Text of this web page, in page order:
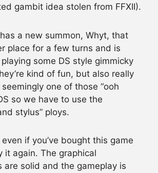
gambit idea stolen from FFXII).
a new summon, Whyt, that
place for a few turns and is
some DS style gimmicky
kind of fun, but also really
one of those “ooh
so we have to use the
stylus” ploys.
if you’ve bought this game
it again. The graphical
are solid and the gameplay is